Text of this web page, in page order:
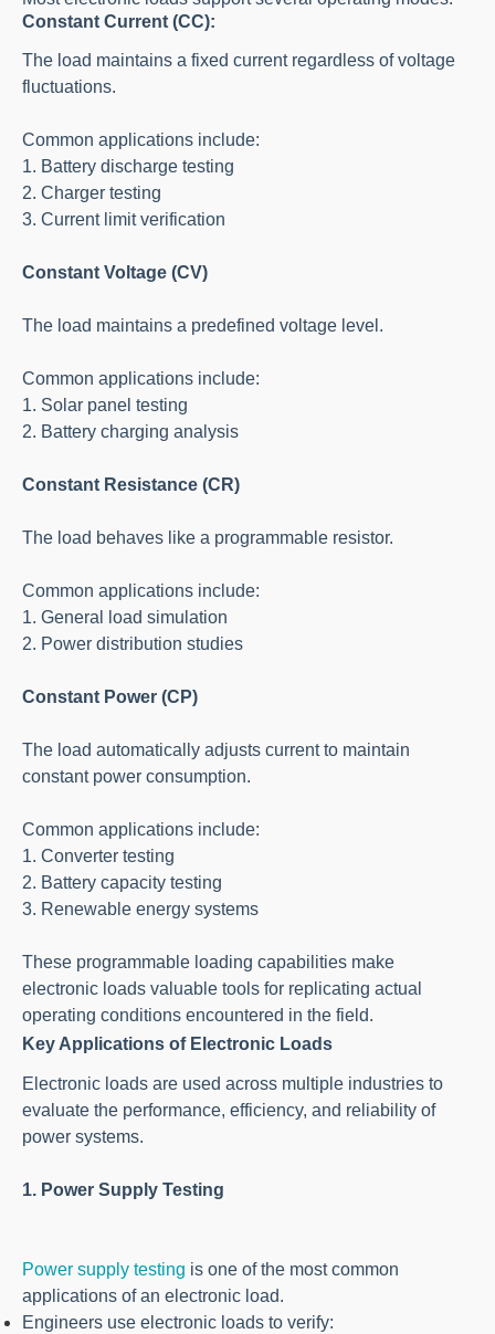
Constant Current (CC):
The load maintains a fixed current regardless of voltage
fluctuations.
Common applications include:
1. Battery discharge testing
2. Charger testing
3. Current limit verification
Constant Voltage (CV)
The load maintains a predefined voltage level.
Common applications include:
1. Solar panel testing
2. Battery charging analysis
Constant Resistance (CR)
The load behaves like a programmable resistor.
Common applications include:
1. General load simulation
2. Power distribution studies
Constant Power (CP)
The load automatically adjusts current to maintain
constant power consumption.
Common applications include:
1. Converter testing
2. Battery capacity testing
3. Renewable energy systems
These programmable loading capabilities make
electronic loads valuable tools for replicating actual
operating conditions encountered in the field.
Key Applications of Electronic Loads
Electronic loads are used across multiple industries to
evaluate the performance, efficiency, and reliability of
power systems.
1. Power Supply Testing
Power supply testing is one of the most common
applications of an electronic load.
Engineers use electronic loads to verify: